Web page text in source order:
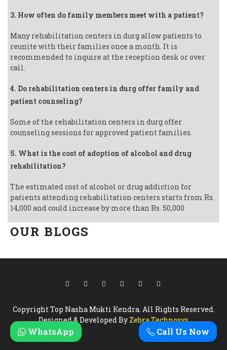
3. How often do family members meet with a patient?
Many rehabilitation centers in durg allow patients to
reunite with their families once a month. It is
recommended to inquire at the reception desk or over
call.
4. Do rehabilitation centers in durg offer family and
patient counseling?
Some of the rehabilitation centers in durg offer
counseling sessions for approved patient families.
5. What is the cost of adoption of alcohol and drug
rehabilitation?
The estimated cost of alcohol or drug addiction for
patients attending rehabilitation centers starts from Rs.
14,000 and could increase by more than Rs. 50,000
OUR BLOGS
Copyright Top Nasha Mukti Kendra. All Rights Reserved.
Designed & Developed By Zebra Technosys
Call Us Now
WhatsApp